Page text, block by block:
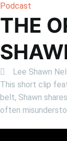
Podcast
THE
Lee Shawn
This short clip
belt, Shawn
often